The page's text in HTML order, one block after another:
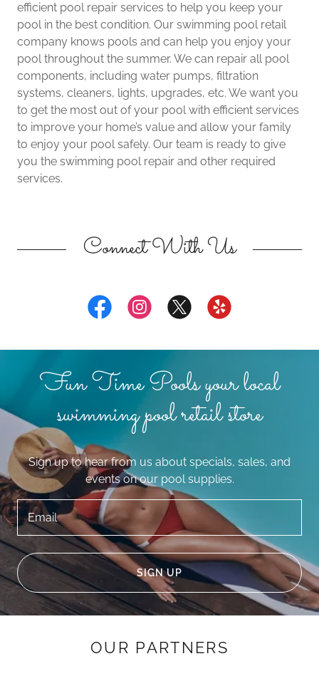
efficient pool repair services to help you keep your
pool in the best condition. Our swimming pool retail
company knows pools and can help you enjoy your
pool throughout the summer. We can repair all pool
components, including water pumps, filtration
systems, cleaners, lights, upgrades, etc. We want you
to get the most out of your pool with efficient services
to improve your home’s value and allow your family
to enjoy your pool safely. Our team is ready to give
you the swimming pool repair and other required
services.
Connect With Us
Fun Time Pools your local
swimming pool retail store
Sign up to hear from us about specials, sales, and
events on our pool supplies.
Email
SIGN UP
OUR PARTNERS